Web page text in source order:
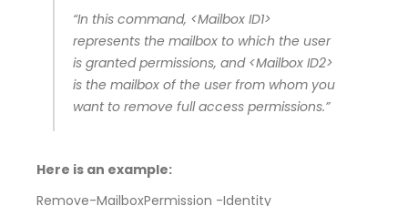
“In this command, <Mailbox ID1>
represents the mailbox to which the user
is granted permissions, and <Mailbox ID2>
is the mailbox of the user from whom you
want to remove full access permissions.”
Here is an example:
Remove-MailboxPermission -Identity